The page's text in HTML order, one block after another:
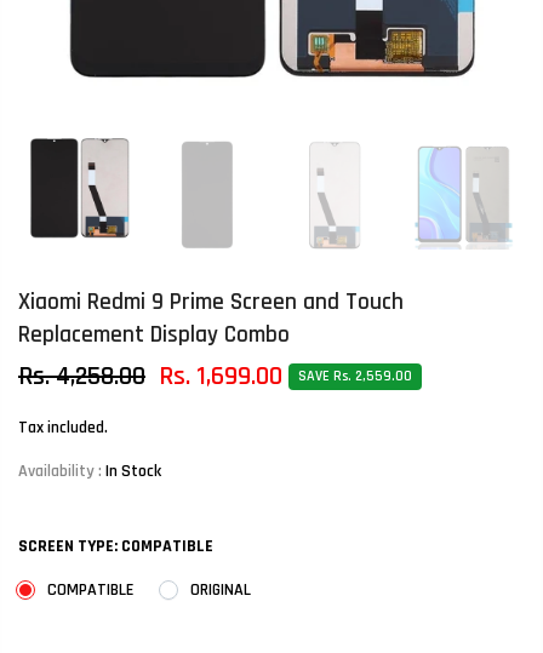
Xiaomi Redmi 9 Prime Screen and Touch
Replacement Display Combo
Rs. 4,258.00 Rs. 1,699.00 SAVE Rs. 2,559.00
Tax included.
Availability : In Stock
SCREEN TYPE: COMPATIBLE
COMPATIBLE
ORIGINAL